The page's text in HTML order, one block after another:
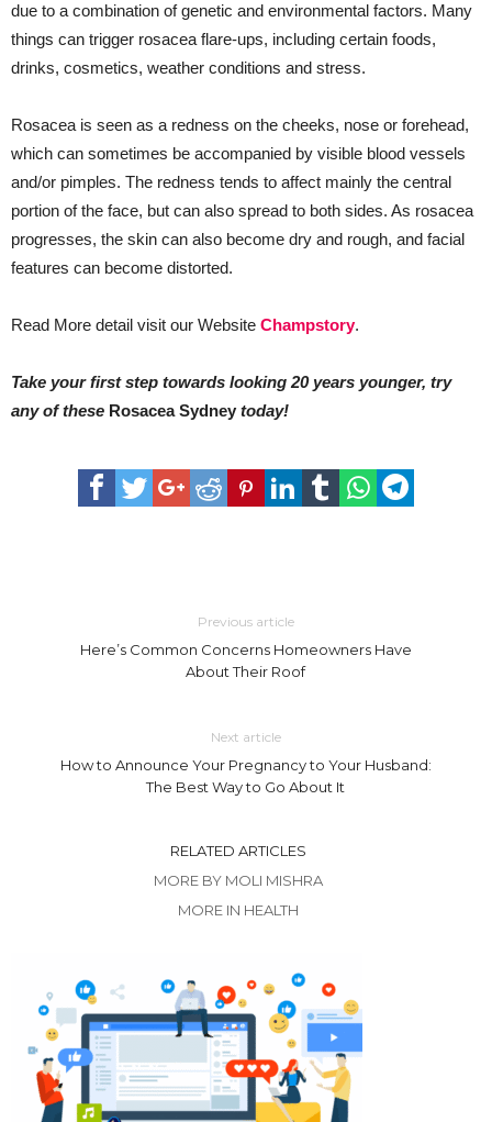
due to a combination of genetic and environmental factors. Many
things can trigger rosacea flare-ups, including certain foods,
drinks, cosmetics, weather conditions and stress.
Rosacea is seen as a redness on the cheeks, nose or forehead,
which can sometimes be accompanied by visible blood vessels
and/or pimples. The redness tends to affect mainly the central
portion of the face, but can also spread to both sides. As rosacea
progresses, the skin can also become dry and rough, and facial
features can become distorted.
Read More detail visit our Website Champstory.
Take your first step towards looking 20 years younger, try
any of these Rosacea Sydney today!
Previous article
Here’s Common Concerns Homeowners Have
About Their Roof
Next article
How to Announce Your Pregnancy to Your Husband:
The Best Way to Go About It
RELATED ARTICLES
MORE BY MOLI MISHRA
MORE IN HEALTH